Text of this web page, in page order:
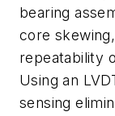
bearing
core
repeatability
Using an
sensing